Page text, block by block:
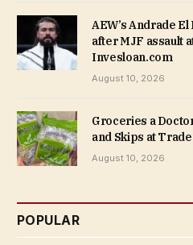
AEW’s Andrade
after MJF assault
Invesloan.com
August 10, 2026
Groceries a
and Skips at
August 10, 2026
POPULAR